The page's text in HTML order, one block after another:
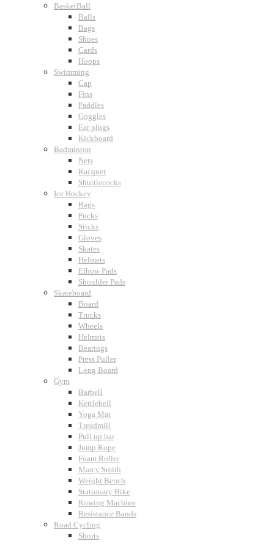
BasketBall
Balls
Bags
Shoes
Cards
Hoops
Swimming
Cap
Fins
Paddles
Goggles
Ear plugs
Kickboard
Badminton
Nets
Racquet
Shuttlecocks
Ice Hockey
Bags
Pucks
Sticks
Gloves
Skates
Helmets
Elbow Pads
Shoulder Pads
Skateboard
Board
Trucks
Wheels
Helmets
Bearings
Press Puller
Long Board
Gym
Barbell
Kettlebell
Yoga Mat
Treadmill
Pull up bar
Jump Rope
Foam Roller
Marcy Smith
Weight Bench
Stationary Bike
Rowing Machine
Resistance Bands
Road Cycling
Shorts